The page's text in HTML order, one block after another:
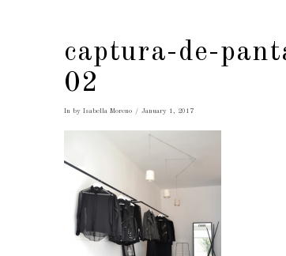
captura-de-
02
In by Isabella Moreno January 1, 2017